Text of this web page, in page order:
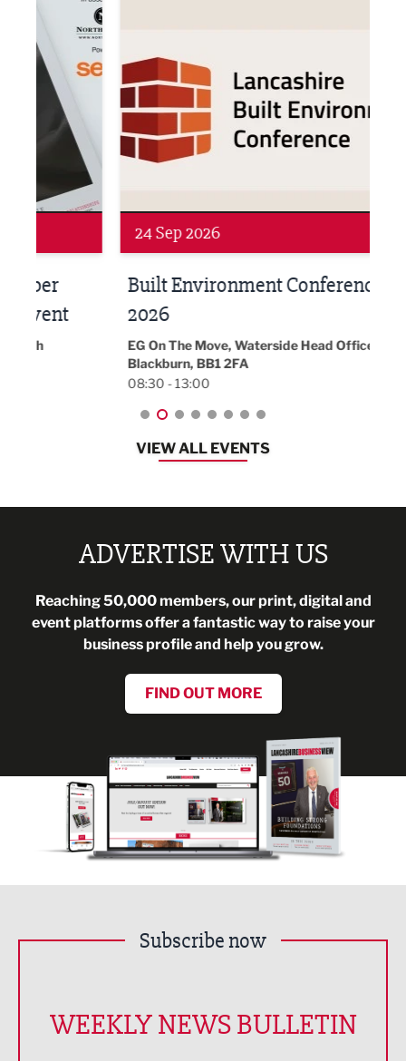
Networking
24 Sep 2026
Built Environment Conference
2026
EG On The Move, Waterside Head Office,
Blackburn, BB1 2FA
08:30 - 13:00
VIEW ALL EVENTS
ADVERTISE WITH US
Reaching 50,000 members, our print, digital and
event platforms offer a fantastic way to raise your
business profile and help you grow.
FIND OUT MORE
Subscribe now
WEEKLY NEWS BULLETIN